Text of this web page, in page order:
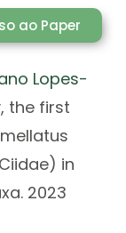
ao Paper
Lopes-
the first
in
2023